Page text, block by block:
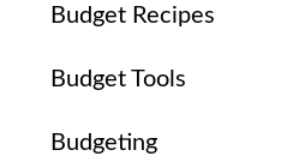
Budget Recipes
Budget Tools
Budgeting